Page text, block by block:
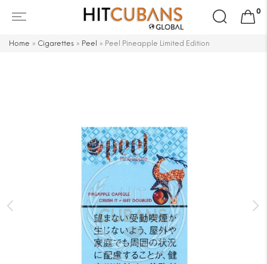
Search
for:
0
Home » Cigarettes » Peel » Peel Pineapple Limited Edition